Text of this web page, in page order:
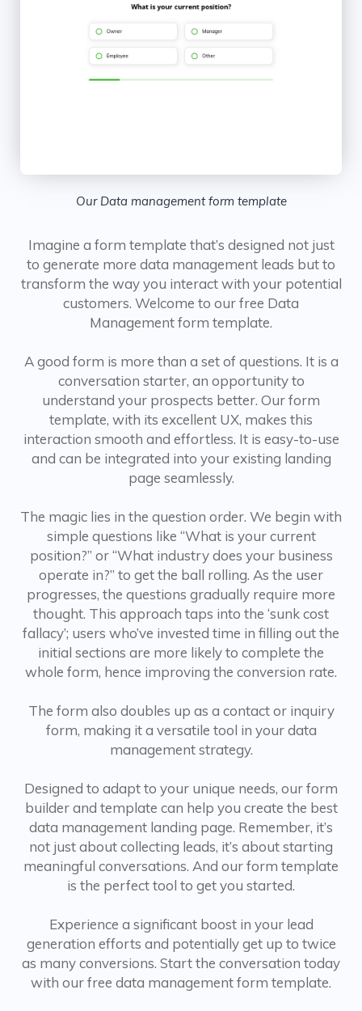
Our Data management form template
Imagine a form template that’s designed not just
to generate more data management leads but to
transform the way you interact with your potential
customers. Welcome to our free Data
Management form template.
A good form is more than a set of questions. It is a
conversation starter, an opportunity to
understand your prospects better. Our form
template, with its excellent UX, makes this
interaction smooth and effortless. It is easy-to-use
and can be integrated into your existing landing
page seamlessly.
The magic lies in the question order. We begin with
simple questions like “What is your current
position?” or “What industry does your business
operate in?” to get the ball rolling. As the user
progresses, the questions gradually require more
thought. This approach taps into the ‘sunk cost
fallacy’; users who’ve invested time in filling out the
initial sections are more likely to complete the
whole form, hence improving the conversion rate.
The form also doubles up as a contact or inquiry
form, making it a versatile tool in your data
management strategy.
Designed to adapt to your unique needs, our form
builder and template can help you create the best
data management landing page. Remember, it’s
not just about collecting leads, it’s about starting
meaningful conversations. And our form template
is the perfect tool to get you started.
Experience a significant boost in your lead
generation efforts and potentially get up to twice
as many conversions. Start the conversation today
with our free data management form template.